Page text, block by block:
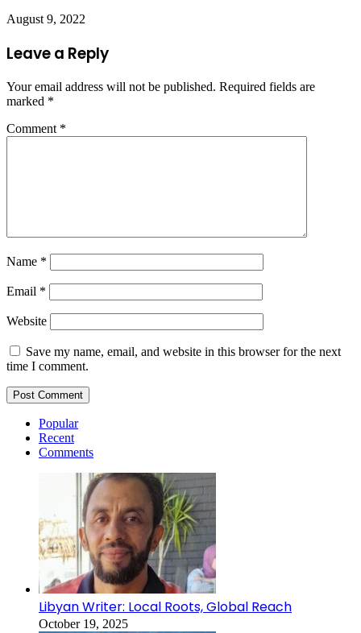
August 9, 2022
Leave a Reply
Your email address will not be published. Required fields are
marked *
Comment *
Name *
Email *
Website
Save my name, email, and website in this browser for the next
time I comment.
Popular
Recent
Comments
Libyan Writer: Local Roots, Global Reach
October 19, 2025